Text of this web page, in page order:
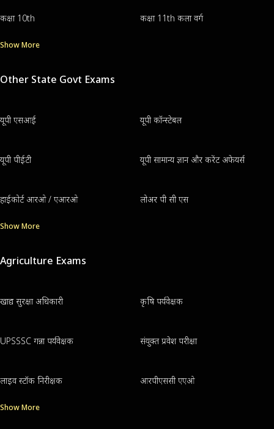
कक्षा 10th कक्षा 11th कला वर्ग
Show More
Other State Govt Exams
यूपी एसआई यूपी कॉन्स्टेबल
यूपी पीईटी यूपी सामान्य ज्ञान और करेंट अफेयर्स
हाईकोर्ट आरओ / एआरओ लोअर पी सी एस
Show More
Agriculture Exams
खाद्य सुरक्षा अधिकारी कृषि पर्यवेक्षक
UPSSSC गन्ना पर्यवेक्षक संयुक्त प्रवेश परीक्षा
लाइव स्टॉक निरीक्षक आरपीएससी एएओ
Show More